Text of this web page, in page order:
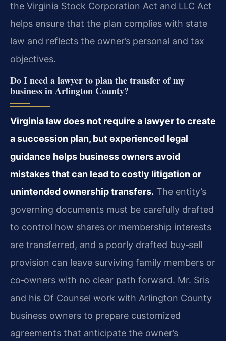
the Virginia Stock Corporation Act and LLC Act
helps ensure that the plan complies with state
law and reflects the owner’s personal and tax
objectives.
Do I need a lawyer to plan the transfer of my
business in Arlington County?
Virginia law does not require a lawyer to create
a succession plan, but experienced legal
guidance helps business owners avoid
mistakes that can lead to costly litigation or
unintended ownership transfers. The entity’s
governing documents must be carefully drafted
to control how shares or membership interests
are transferred, and a poorly drafted buy‑sell
provision can leave surviving family members or
co‑owners with no clear path forward. Mr. Sris
and his Of Counsel work with Arlington County
business owners to prepare customized
agreements that anticipate the owner’s